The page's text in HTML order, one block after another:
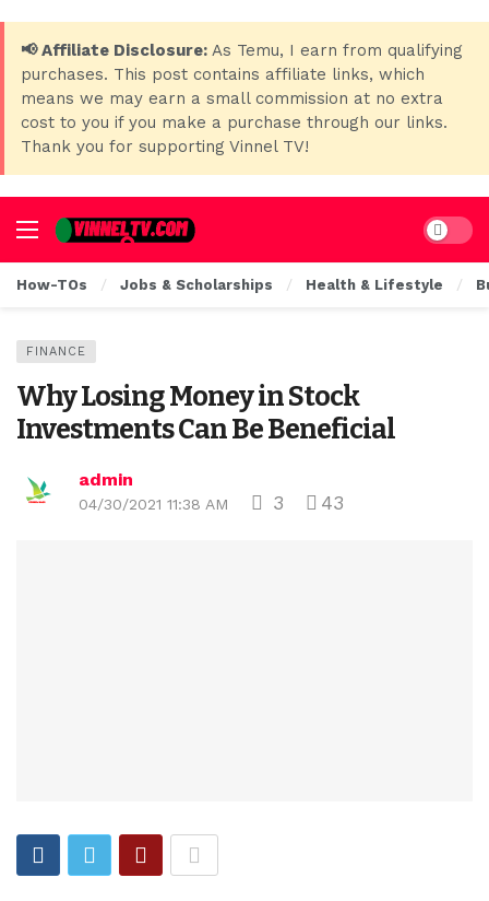
📢 Affiliate Disclosure: As Temu, I earn from qualifying
purchases. This post contains affiliate links, which
means we may earn a small commission at no extra
cost to you if you make a purchase through our links.
Thank you for supporting Vinnel TV!
Dark
How-TOs Jobs & Scholarships Health & Lifestyle
FINANCE
Why Losing Money in Stock
Investments Can Be Beneficial
admin
04/30/2021 11:38 AM 3 43